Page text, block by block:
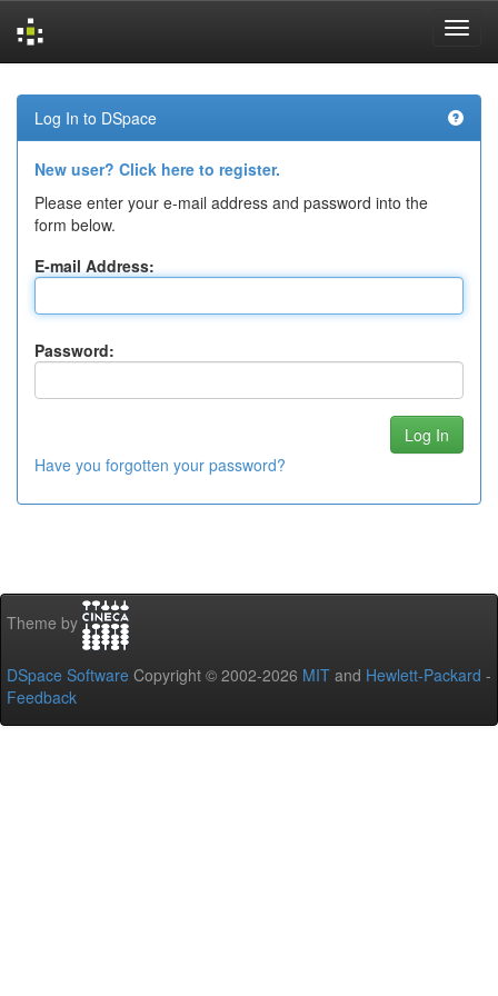
navigation
Log In to DSpace
New user? Click here to register.
Please enter your e-mail address and password into the
form below.
E-mail Address:
Password:
Have you forgotten your password?
Theme by
DSpace Software Copyright © 2002-2026 MIT and Hewlett-Packard -
Feedback